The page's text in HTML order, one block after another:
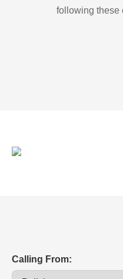
following these
Calling From: